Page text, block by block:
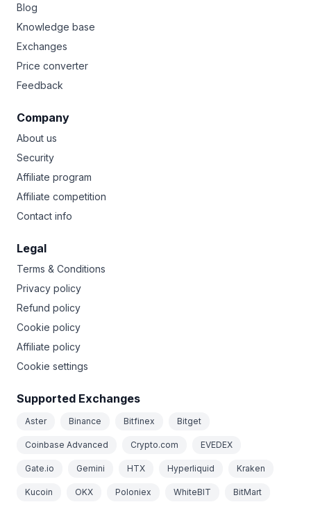
Blog
Knowledge base
Exchanges
Price converter
Feedback
Company
About us
Security
Affiliate program
Affiliate competition
Contact info
Legal
Terms & Conditions
Privacy policy
Refund policy
Cookie policy
Affiliate policy
Cookie settings
Supported Exchanges
Aster Binance Bitfinex Bitget
Coinbase Advanced Crypto.com EVEDEX
Gate.io Gemini HTX Hyperliquid Kraken
Kucoin OKX Poloniex WhiteBIT BitMart